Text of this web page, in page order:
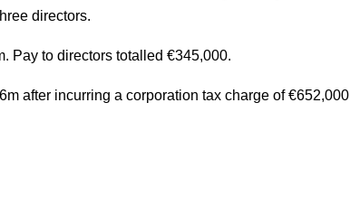
directors.
Pay to directors totalled €345,000.
after incurring a corporation tax charge of €652,000